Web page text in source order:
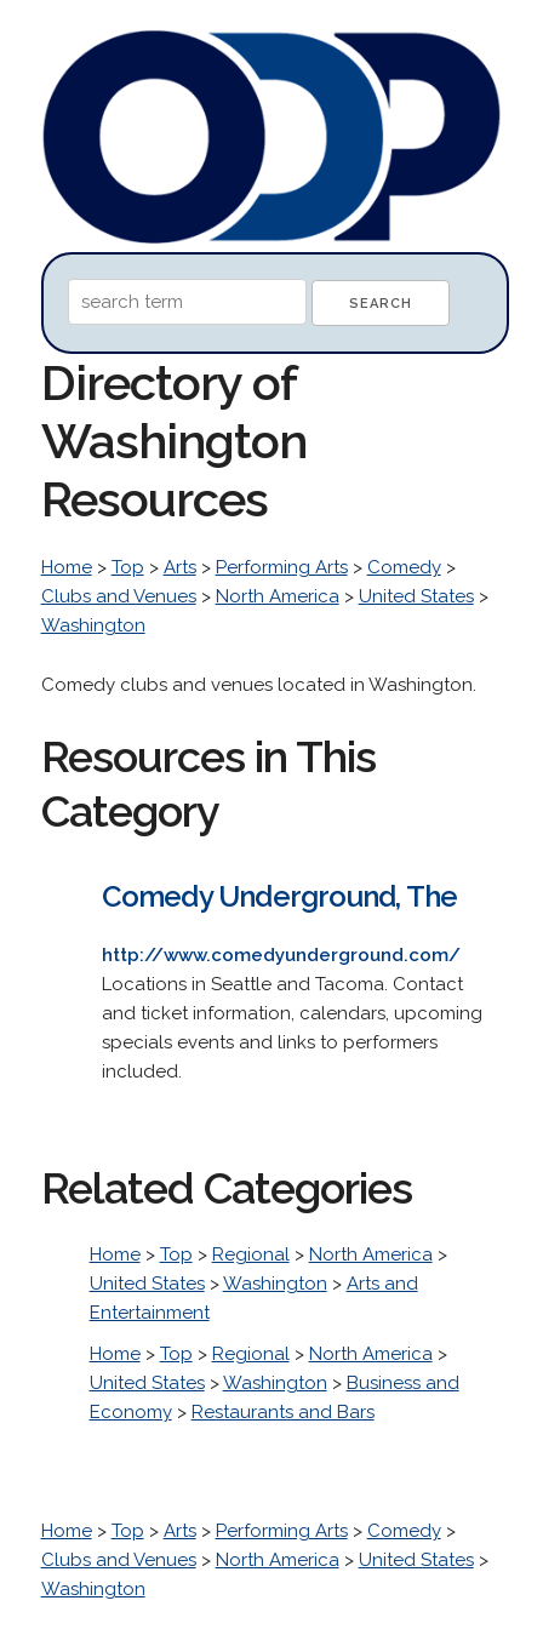
Directory of
Washington
Resources
Home> Top > Arts> Performing Arts> Comedy>
Clubs and Venues> North America> United States>
Washington
Comedy clubs and venues located in Washington.
Resources in This
Category
Comedy Underground, The
http://www.comedyunderground.com/
Locations in Seattle and Tacoma. Contact
and ticket information, calendars, upcoming
specials events and links to performers
included.
Related Categories
Home> Top > Regional> North America>
United States>Washington > Arts and
Entertainment
Home> Top > Regional> North America>
United States>Washington > Business and
Economy> Restaurants and Bars
Home> Top > Arts> Performing Arts> Comedy>
Clubs and Venues> North America> United States>
Washington